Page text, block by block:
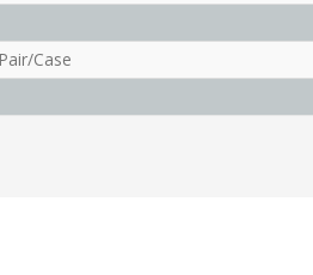
Case